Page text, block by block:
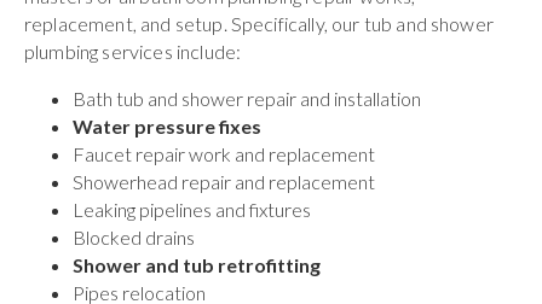
replacement, and setup. Specifically, our tub and shower
plumbing services include:
Bath tub and shower repair and installation
Water pressure fixes
Faucet repair work and replacement
Showerhead repair and replacement
Leaking pipelines and fixtures
Blocked drains
Shower and tub retrofitting
Pipes relocation